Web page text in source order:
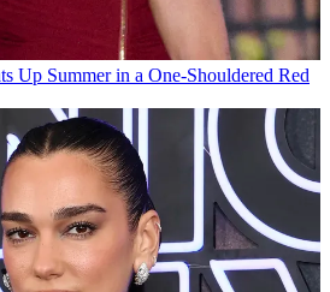
Up Summer in a One-Shouldered Red